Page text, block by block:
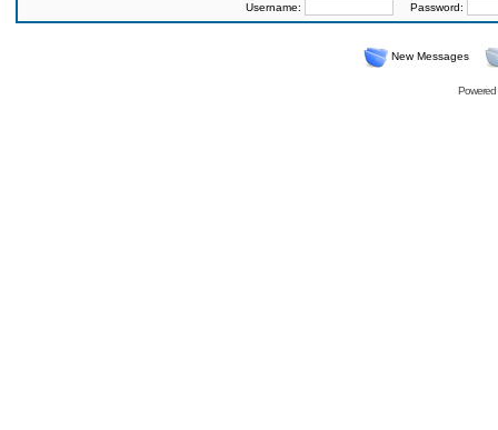
Username: Password:
New Messages